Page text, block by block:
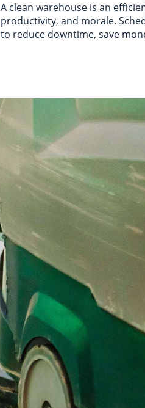
A clean warehouse is an
productivity, and morale.
to reduce downtime, save